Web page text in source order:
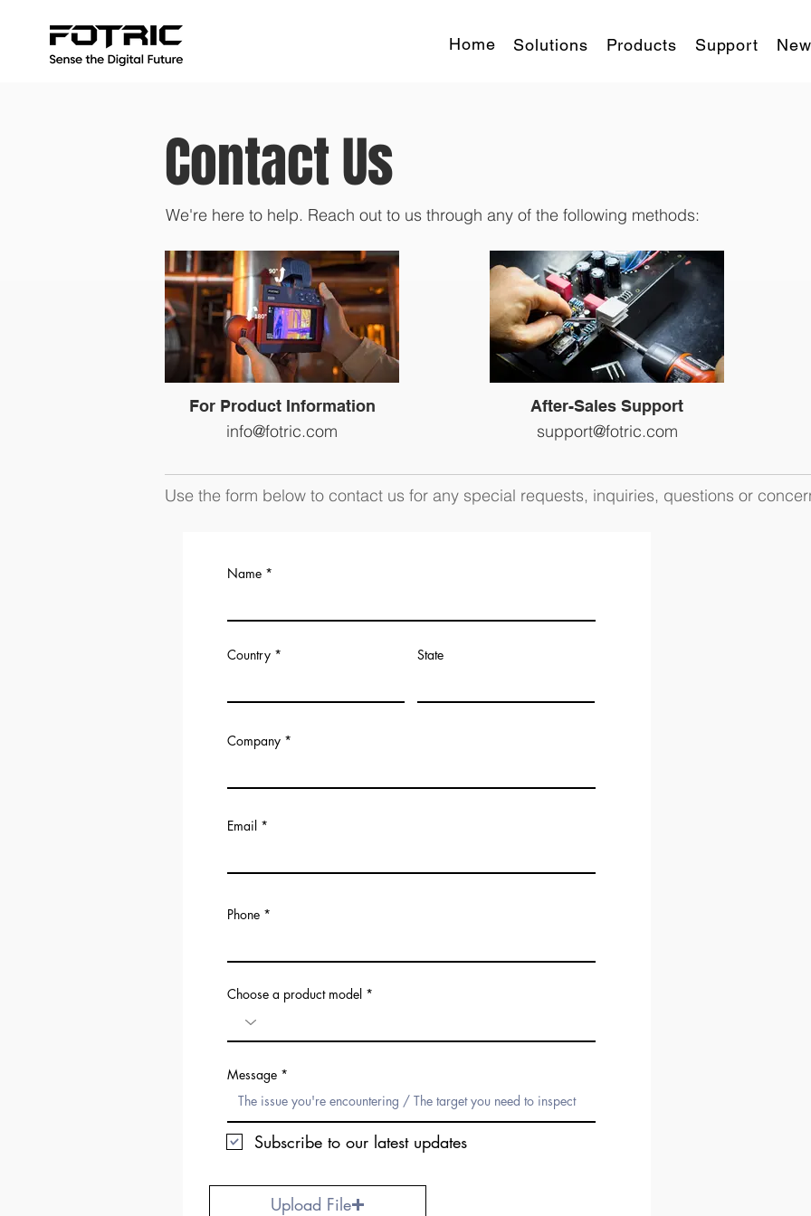
Home Solutions Products Support
We're here to help. Reach out to us through any of the following methods:
Contact Us
For Product Information
info@fotric.com
After-Sales Support
support@fotric.com
Use the form below to contact us for any special requests, inquiries, questions or
Name
Country State
Company
Email
Phone
Choose a product model
Message
Subscribe to our latest updates
Upload File